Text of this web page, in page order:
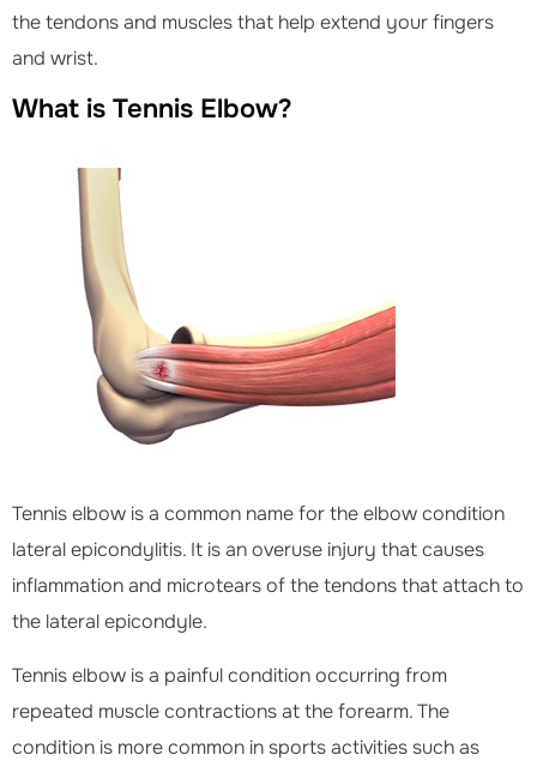
the tendons and muscles that help extend your fingers
and wrist.
What is Tennis Elbow?
Tennis elbow is a common name for the elbow condition
lateral epicondylitis. It is an overuse injury that causes
inflammation and microtears of the tendons that attach to
the lateral epicondyle.
Tennis elbow is a painful condition occurring from
repeated muscle contractions at the forearm. The
condition is more common in sports activities such as